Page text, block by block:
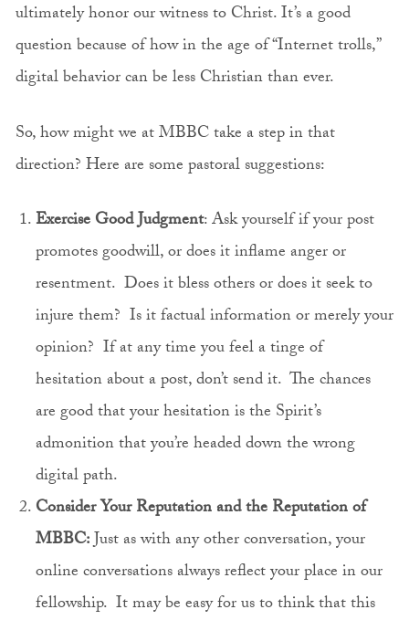
ultimately honor our witness to Christ. It’s a good
question because of how in the age of “Internet trolls,”
digital behavior can be less Christian than ever.
So, how might we at MBBC take a step in that
direction? Here are some pastoral suggestions:
Exercise Good Judgment: Ask yourself if your post
promotes goodwill, or does it inflame anger or
resentment. Does it bless others or does it seek to
injure them? Is it factual information or merely your
opinion? If at any time you feel a tinge of
hesitation about a post, don’t send it. The chances
are good that your hesitation is the Spirit’s
admonition that you’re headed down the wrong
digital path.
Consider Your Reputation and the Reputation of
MBBC:Just as with any other conversation, your
online conversations always reflect your place in our
fellowship. It may be easy for us to think that this